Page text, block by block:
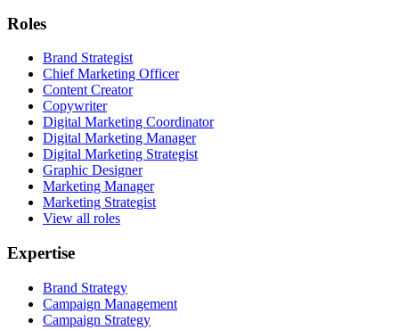
Roles
Brand Strategist
Chief Marketing Officer
Content Creator
Copywriter
Digital Marketing Coordinator
Digital Marketing Manager
Digital Marketing Strategist
Graphic Designer
Marketing Manager
Marketing Strategist
View all roles
Expertise
Brand Strategy
Campaign Management
Campaign Strategy